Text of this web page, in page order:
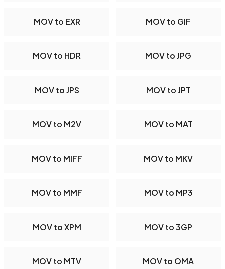
MOV to EXR MOV to GIF
MOV to HDR MOV to JPG
MOV to JPS MOV to JPT
MOV to M2V MOV to MAT
MOV to MIFF MOV to MKV
MOV to MMF MOV to MP3
MOV to XPM MOV to 3GP
MOV to MTV MOV to OMA